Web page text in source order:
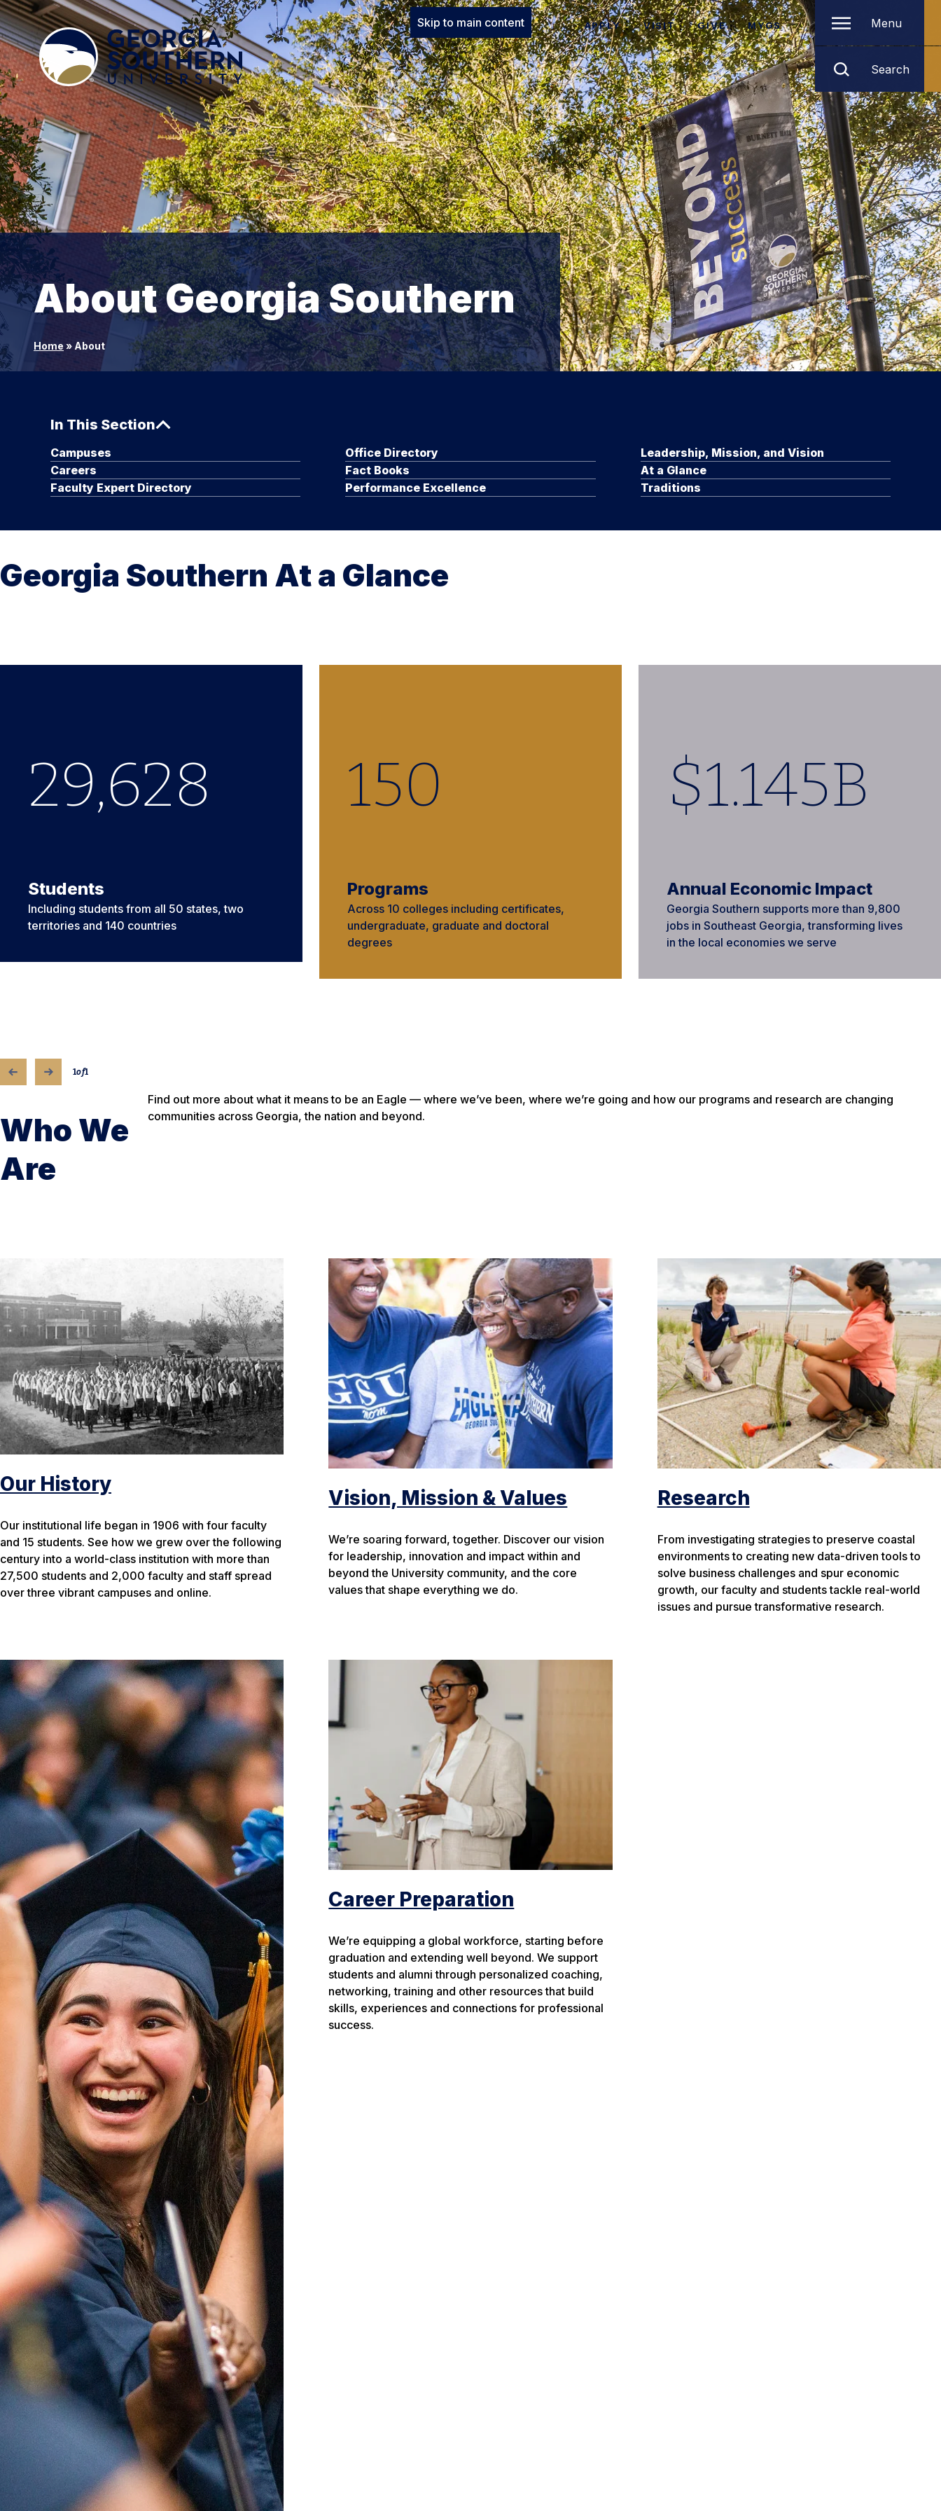
Skip to main content APPLY VISIT GIVE MYGS Menu
Search
About Georgia Southern
Home » About
In This Section
Campuses Office Directory
Leadership, Mission, and Vision
Careers
Fact Books
At a Glance
Faculty Expert Directory
Performance Excellence Traditions
Georgia Southern At a Glance
29,633
Students
Including students from all 50 states, two
territories and 140 countries
150
Programs
Across 10 colleges including certificates,
undergraduate, graduate and doctoral
degrees
$1.145B
Annual Economic Impact
Georgia Southern supports more than 9,800
jobs in Southeast Georgia, transforming lives
in the local economies we serve
1of1
Who We
Are
Find out more about what it means to be an Eagle — where we’ve been, where we’re going and how our programs and research are changing
communities across Georgia, the nation and beyond.
Our History
Our institutional life began in 1906 with four faculty
and 15 students. See how we grew over the following
century into a world-class institution with more than
27,500 students and 2,000 faculty and staff spread
over three vibrant campuses and online.
Vision, Mission & Values
We’re soaring forward, together. Discover our vision
for leadership, innovation and impact within and
beyond the University community, and the core
values that shape everything we do.
Research
From investigating strategies to preserve coastal
environments to creating new data-driven tools to
solve business challenges and spur economic
growth, our faculty and students tackle real-world
issues and pursue transformative research.
Career Preparation
We’re equipping a global workforce, starting before
graduation and extending well beyond. We support
students and alumni through personalized coaching,
networking, training and other resources that build
skills, experiences and connections for professional
success.